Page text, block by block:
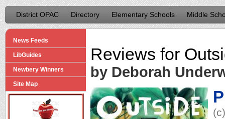
District OPAC Directory Elementary Schools Middle
News Feeds
LibGuides
Newbery Winners
Site Map
Reviews for
by Deborah